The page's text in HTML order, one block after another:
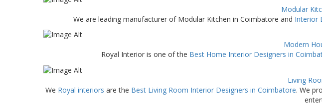
Modular
We are leading manufacturer of Modular Kitchen in Coimbatore and Interior
Modern
Royal Interior is one of the Best Home Interior Designers in
Living
We Royal interiors are the Best Living Room Interior Designers in Coimbatore. We